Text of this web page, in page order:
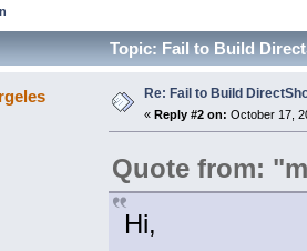
Topic: Fail to Build
Re: Fail to Build
« Reply #2 on: October 17,
Quote from:
Hi,